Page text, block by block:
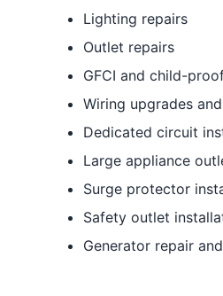
Lighting repairs
Outlet repairs
GFCI and child-
Wiring upgrades
Dedicated circuit
Large appliance
Surge protector
Safety outlet
Generator repair